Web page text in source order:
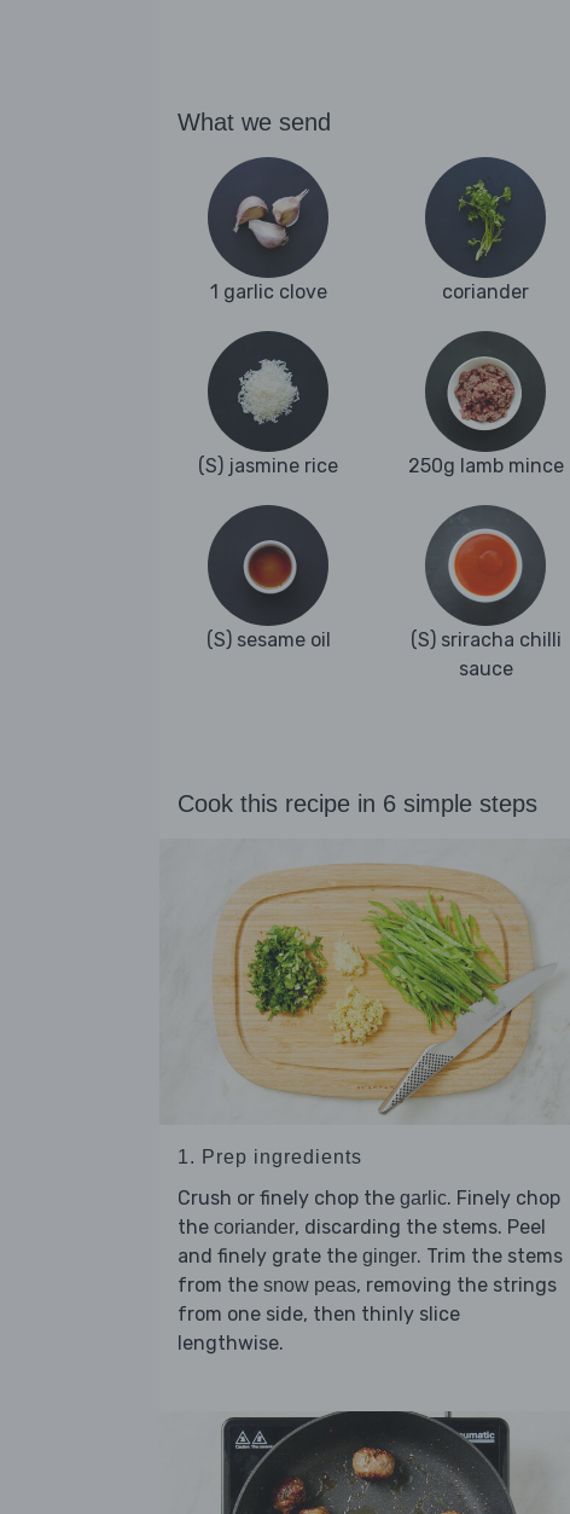
What we send
1 garlic clove coriander
(S) jasmine rice 250g lamb mince
(S) sesame oil
(S) sriracha chilli
sauce
Cook this recipe in 6 simple steps
1. Prep ingredients
Crush or finely chop the garlic. Finely chop
the coriander, discarding the stems. Peel
and finely grate the ginger. Trim the stems
from the snow peas, removing the strings
from one side, then thinly slice
lengthwise.